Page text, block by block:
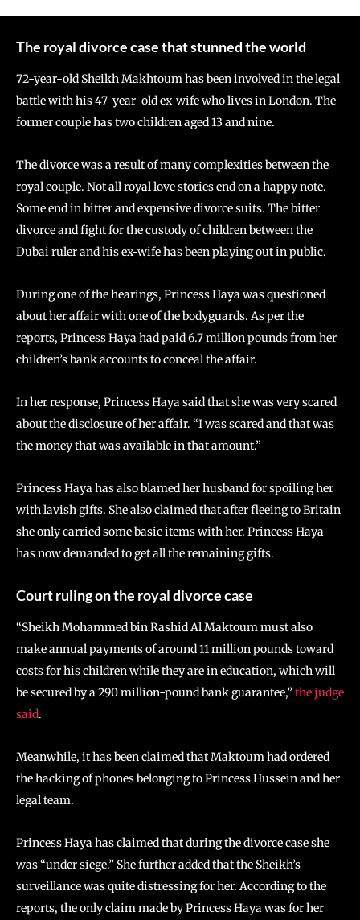
The royal divorce case that stunned the world
72-year-old Sheikh Makhtoum has been involved in the legal
battle with his 47-year-old ex-wife who lives in London. The
former couple has two children aged 13 and nine.
The divorce was a result of many complexities between the
royal couple. Not all royal love stories end on a happy note.
Some end in bitter and expensive divorce suits. The bitter
divorce and fight for the custody of children between the
Dubai ruler and his ex-wife has been playing out in public.
During one of the hearings, Princess Haya was questioned
about her affair with one of the bodyguards. As per the
reports, Princess Haya had paid 6.7 million pounds from her
children’s bank accounts to conceal the affair.
In her response, Princess Haya said that she was very scared
about the disclosure of her affair. “I was scared and that was
the money that was available in that amount.”
Princess Haya has also blamed her husband for spoiling her
with lavish gifts. She also claimed that after fleeing to Britain
she only carried some basic items with her. Princess Haya
has now demanded to get all the remaining gifts.
Court ruling on the royal divorce case
“Sheikh Mohammed bin Rashid Al Maktoum must also
make annual payments of around 11 million pounds toward
costs for his children while they are in education, which will
be secured by a 290 million-pound bank guarantee,”the judge
said.
Meanwhile, it has been claimed that Maktoum had ordered
the hacking of phones belonging to Princess Hussein and her
legal team.
Princess Haya has claimed that during the divorce case she
was “under siege.” She further added that the Sheikh’s
surveillance was quite distressing for her. According to the
reports, the only claim made by Princess Haya was for her